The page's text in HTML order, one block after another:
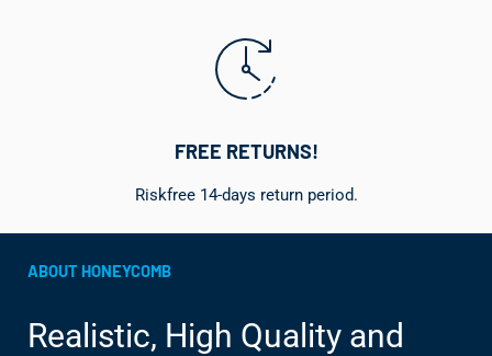
FREE RETURNS!
Riskfree 14-days return period.
ABOUT HONEYCOMB
Realistic, High Quality and